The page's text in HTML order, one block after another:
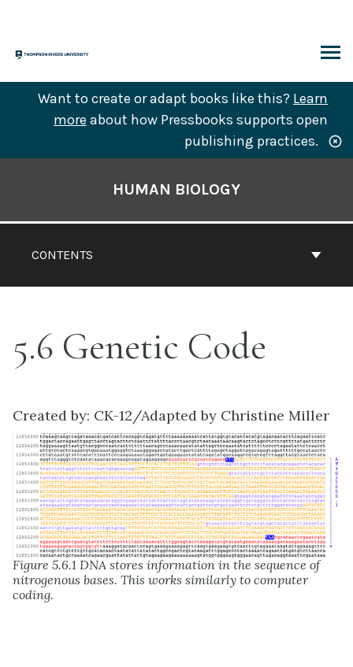
content
Want to create or adapt books like this? Learn
more about how Pressbooks supports open
publishing practices.
CONTENTS
HUMAN BIOLOGY
5.6 Genetic Code
Created by: CK-12/Adapted by Christine Miller
Figure 5.6.1 DNA stores information in the sequence of
nitrogenous bases. This works similarly to computer
coding.